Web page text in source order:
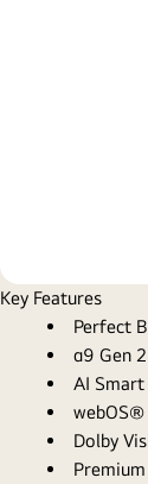
Key Features
Perfect
α9 Gen
AI Smart
webOS®
Dolby